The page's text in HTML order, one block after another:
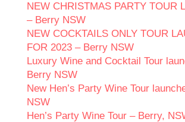
NEW CHRISTMAS PARTY TOUR
– Berry NSW
NEW COCKTAILS ONLY TOUR
FOR 2023 – Berry NSW
Luxury Wine and Cocktail Tour
Berry NSW
New Hen’s Party Wine Tour
NSW
Hen’s Party Wine Tour – Berry,